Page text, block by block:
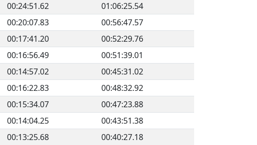
00:24:51.62
01:06:25.54
00:20:07.83
00:56:47.57
00:17:41.20
00:52:29.76
00:16:56.49
00:51:39.01
00:14:57.02
00:45:31.02
00:16:22.83
00:48:32.92
00:15:34.07
00:47:23.88
00:14:04.25
00:43:51.38
00:13:25.68 00:40:27.18